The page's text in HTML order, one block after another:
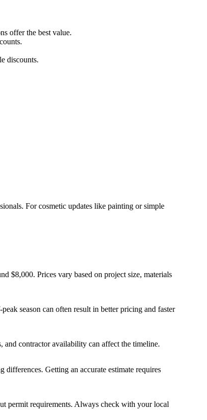
offer the best value.
discounts.
For cosmetic updates like painting or simple
$8,000. Prices vary based on project size, materials
season can often result in better pricing and faster
and contractor availability can affect the timeline.
Getting an accurate estimate requires
permit requirements. Always check with your local